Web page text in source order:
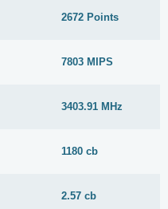
2672 Points
7803 MIPS
3403.91 MHz
1180 cb
2.57 cb